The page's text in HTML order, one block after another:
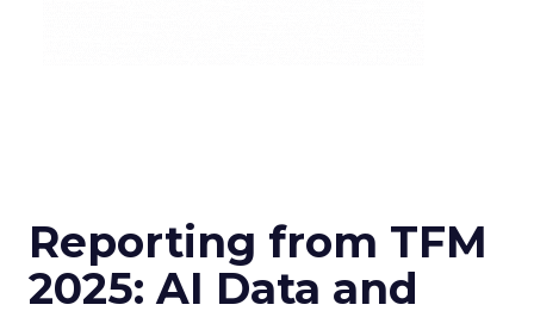
Reporting from TFM
2025: AI Data and